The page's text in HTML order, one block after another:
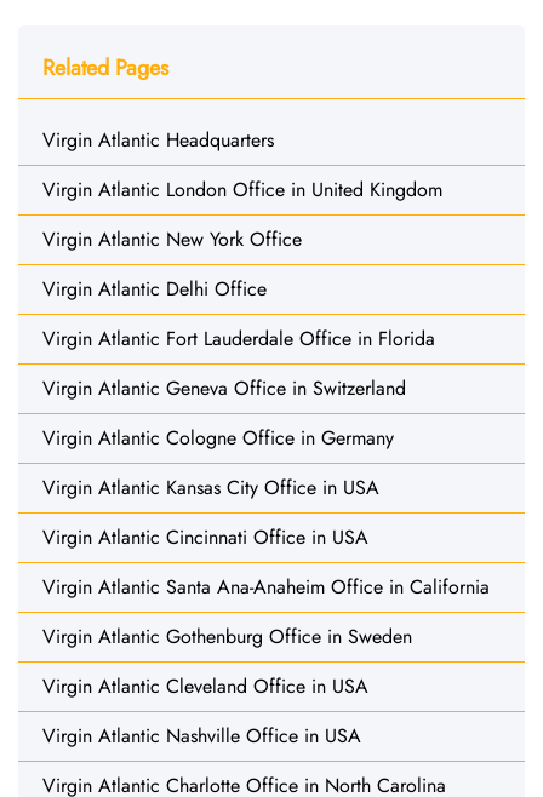
Related Pages
Virgin Atlantic Headquarters
Virgin Atlantic London Office in United Kingdom
Virgin Atlantic New York Office
Virgin Atlantic Delhi Office
Virgin Atlantic Fort Lauderdale Office in Florida
Virgin Atlantic Geneva Office in Switzerland
Virgin Atlantic Cologne Office in Germany
Virgin Atlantic Kansas City Office in USA
Virgin Atlantic Cincinnati Office in USA
Virgin Atlantic Santa Ana-Anaheim Office in California
Virgin Atlantic Gothenburg Office in Sweden
Virgin Atlantic Cleveland Office in USA
Virgin Atlantic Nashville Office in USA
Virgin Atlantic Charlotte Office in North Carolina